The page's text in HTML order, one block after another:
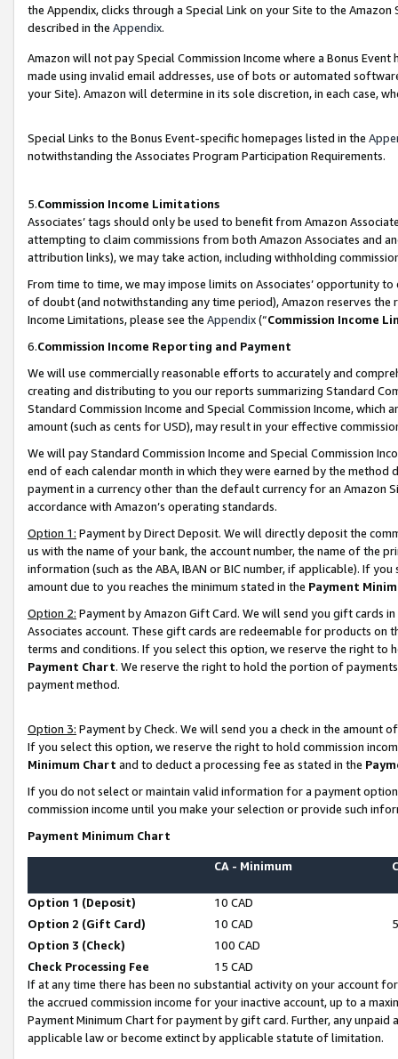
the Appendix, clicks through a Special Link on your Site to the
described in the Appendix.
Amazon will not pay Special Commission Income where a Bonus
made using invalid email addresses, use of bots or automated
your Site). Amazon will determine in its sole discretion, in each case,
Special Links to the Bonus Event-specific homepages listed in the
notwithstanding the Associates Program Participation Requirements.
5.Commission Income Limitations
Associates’ tags should only be used to benefit from Amazon
attempting to claim commissions from both Amazon Associates and
attribution links), we may take action, including withholding
From time to time, we may impose limits on Associates’ opportunity
of doubt (and notwithstanding any time period), Amazon reserves
Income Limitations, please see the Appendix(“Commission Income
6.Commission Income Reporting and Payment
We will use commercially reasonable efforts to accurately and
creating and distributing to you our reports summarizing Standard
Standard Commission Income and Special Commission Income,
amount (such as cents for USD), may result in your effective
We will pay Standard Commission Income and Special Commission
end of each calendar month in which they were earned by the
payment in a currency other than the default currency for an Amazon
accordance with Amazon’s operating standards.
Option 1: Payment by Direct Deposit. We will directly deposit the
us with the name of your bank, the account number, the name of the
information (such as the ABA, IBAN or BIC number, if applicable). If
amount due to you reaches the minimum stated in the Payment
Option 2: Payment by Amazon Gift Card. We will send you gift cards
Associates account. These gift cards are redeemable for products on
terms and conditions. If you select this option, we reserve the right to
Payment Chart. We reserve the right to hold the portion of
payment method.
Option 3: Payment by Check. We will send you a check in the amount
If you select this option, we reserve the right to hold commission
Minimum Chart and to deduct a processing fee as stated in the
If you do not select or maintain valid information for a payment
commission income until you make your selection or provide such
Payment Minimum Chart
CA - Minimum
Option 1 (Deposit)
10 CAD
Option 2 (Gift Card)
10 CAD
Option 3 (Check)
100 CAD
Check Processing Fee
15 CAD
If at any time there has been no substantial activity on your account
the accrued commission income for your inactive account, up to a
Payment Minimum Chart for payment by gift card. Further, any
applicable law or become extinct by applicable statute of limitation.